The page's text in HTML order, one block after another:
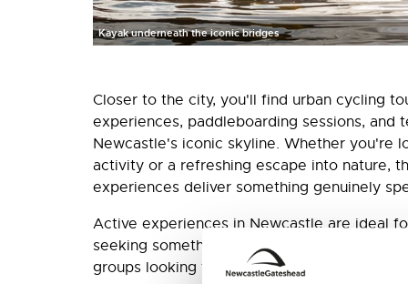
Kayak underneath the iconic bridges
Closer to the city, you'll find urban cycling
experiences, paddleboarding sessions, and
Newcastle's iconic skyline. Whether you're
activity or a refreshing escape into nature,
experiences deliver something genuinely
Active experiences in Newcastle are ideal
seeking something more memorable than a
groups looking for team-building activities